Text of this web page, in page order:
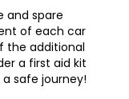
and spare
of each car
the additional
a first aid kit
safe journey!